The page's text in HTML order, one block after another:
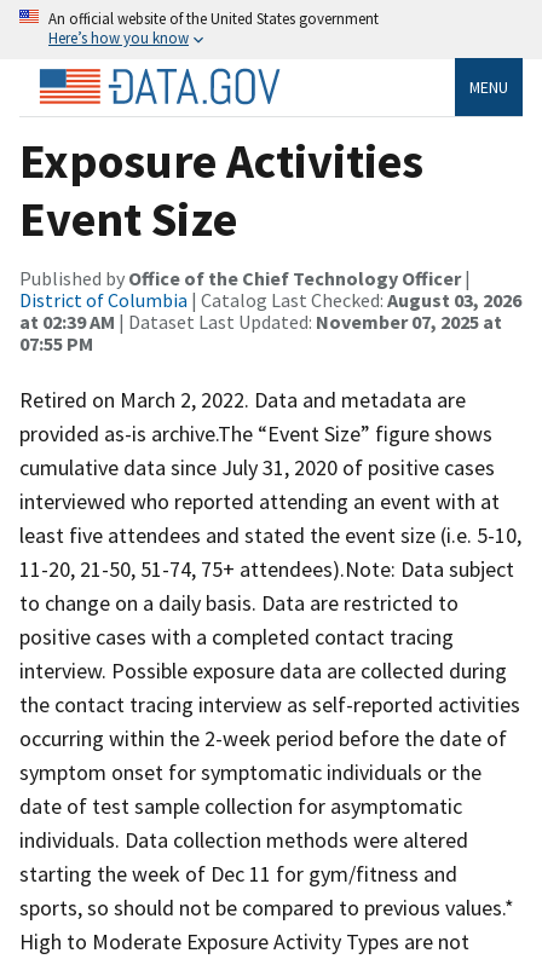
An official website of the United States government
Here’s how you know
MENU
Exposure Activities
Event Size
Published by Office of the Chief Technology Officer|
District of Columbia | Catalog Last Checked: August 03, 2026
at 02:39 AM | Dataset Last Updated: November 07, 2025 at
07:55 PM
Retired on March 2, 2022. Data and metadata are
provided as-is archive.The “Event Size” figure shows
cumulative data since July 31, 2020 of positive cases
interviewed who reported attending an event with at
least five attendees and stated the event size (i.e. 5-10,
11-20, 21-50, 51-74, 75+ attendees).Note: Data subject
to change on a daily basis. Data are restricted to
positive cases with a completed contact tracing
interview. Possible exposure data are collected during
the contact tracing interview as self-reported activities
occurring within the 2-week period before the date of
symptom onset for symptomatic individuals or the
date of test sample collection for asymptomatic
individuals. Data collection methods were altered
starting the week of Dec 11 for gym/fitness and
sports, so should not be compared to previous values.*
High to Moderate Exposure Activity Types are not